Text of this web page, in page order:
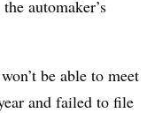
automaker’s
be able to meet
and failed to file